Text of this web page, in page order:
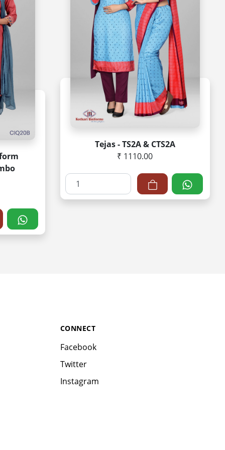
Tejas - TS2A & CTS2A
₹ 1110.00
CONNECT
Facebook
Twitter
Instagram